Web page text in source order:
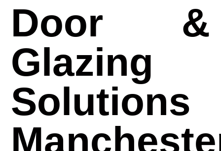
Door &
Glazing
Solutions